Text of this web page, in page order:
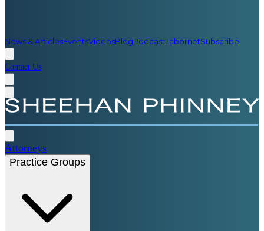
News & ArticlesEventsVideosBlogPodcastLabornetSubscribe
Contact Us
Attorneys
Practice Groups